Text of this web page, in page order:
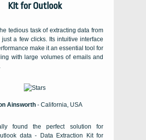
Kit for Outlook
tedious task of extracting data from
just a few clicks. Its intuitive interface
make it an essential tool for
with large volumes of emails and
Ainsworth- California, USA
found the perfect solution for
data - Data Extraction Kit for